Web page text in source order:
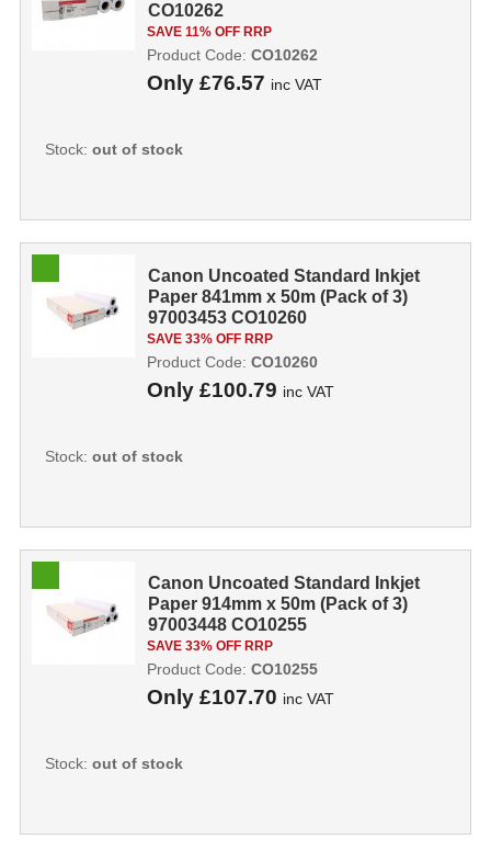
CO10262
SAVE 11% OFF RRP
Only £76.57 inc VAT
Product Code: CO10262
Stock: out of stock
Canon Uncoated Standard Inkjet
Paper 841mm x 50m (Pack of 3)
97003453 CO10260
SAVE 33% OFF RRP
Only £100.79 inc VAT
Product Code: CO10260
Stock: out of stock
Canon Uncoated Standard Inkjet
Paper 914mm x 50m (Pack of 3)
97003448 CO10255
SAVE 33% OFF RRP
Only £107.70 inc VAT
Product Code: CO10255
Stock: out of stock